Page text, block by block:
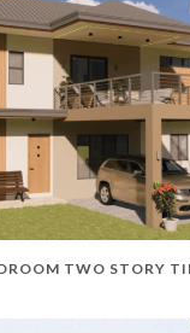
TWO STORY